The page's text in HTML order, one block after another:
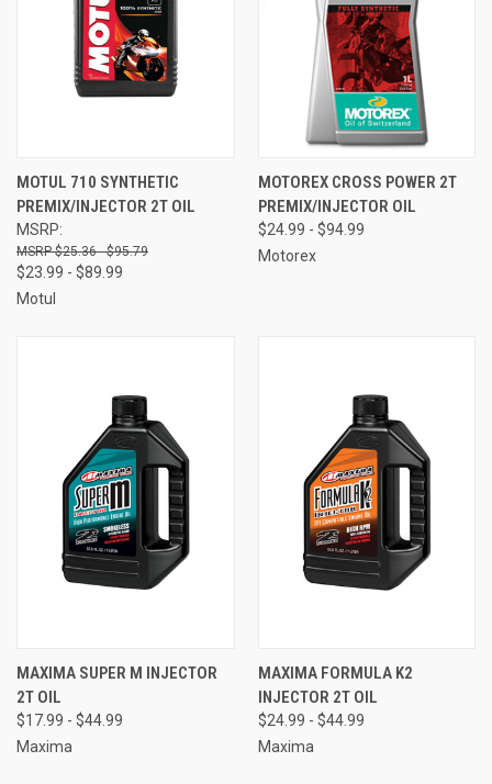
MOTUL 710 SYNTHETIC
PREMIX/INJECTOR 2T OIL
MSRP:
$25.36 - $95.79
$23.99 - $89.99
Motul
MOTOREX CROSS POWER 2T
PREMIX/INJECTOR OIL
$24.99 - $94.99
Motorex
MAXIMA SUPER M INJECTOR
2T OIL
$17.99 - $44.99
Maxima
MAXIMA FORMULA K2
INJECTOR 2T OIL
$24.99 - $44.99
Maxima